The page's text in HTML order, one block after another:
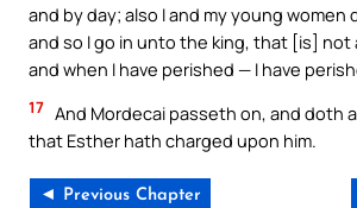
and by day; also I and my young women
and so I go in unto the king, that [is] not
and when I have perished — I have
17 And Mordecai passeth on, and doth
that Esther hath charged upon him.
◄ Previous Chapter